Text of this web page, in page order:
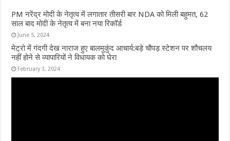
PM नरेंद्र मोदी के नेतृत्व में लगातार तीसरी बार NDA को मिली बहुमत, 62
साल बाद मोदी के नेतृत्व में बना नया रिकॉर्ड
June 5, 2024
मेट्रो में गंदगी देख नाराज हुए बालमुकुंद आचार्य:बड़े चौपड़ स्टेशन पर शौचलय
नहीं होने से व्यापारियों ने विधायक को घेरा
February 3, 2024